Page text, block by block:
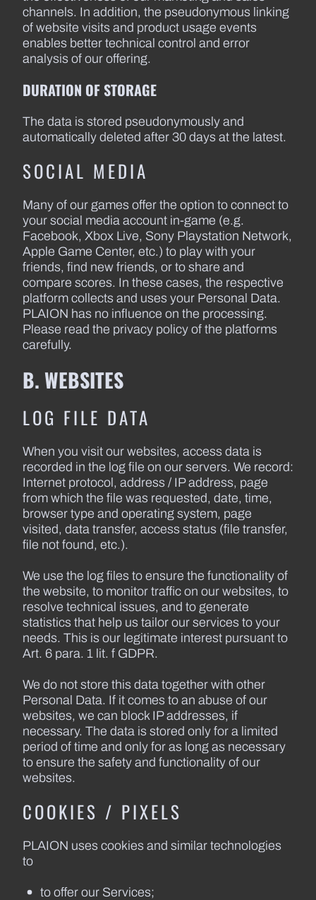
channels. In addition, the pseudonymous linking
of website visits and product usage events
enables better technical control and error
analysis of our offering.
DURATION OF STORAGE
The data is stored pseudonymously and
automatically deleted after 30 days at the latest.
SOCIAL MEDIA
Many of our games offer the option to connect to
your social media account in-game (e.g.
Facebook, Xbox Live, Sony Playstation Network,
Apple Game Center, etc.) to play with your
friends, find new friends, or to share and
compare scores. In these cases, the respective
platform collects and uses your Personal Data.
PLAION has no influence on the processing.
Please read the privacy policy of the platforms
carefully.
B. WEBSITES
LOG FILE DATA
When you visit our websites, access data is
recorded in the log file on our servers. We record:
Internet protocol, address / IP address, page
from which the file was requested, date, time,
browser type and operating system, page
visited, data transfer, access status (file transfer,
file not found, etc.).
We use the log files to ensure the functionality of
the website, to monitor traffic on our websites, to
resolve technical issues, and to generate
statistics that help us tailor our services to your
needs. This is our legitimate interest pursuant to
Art. 6 para. 1 lit. f GDPR.
We do not store this data together with other
Personal Data. If it comes to an abuse of our
websites, we can block IP addresses, if
necessary. The data is stored only for a limited
period of time and only for as long as necessary
to ensure the safety and functionality of our
websites.
COOKIES / PIXELS
PLAION uses cookies and similar technologies
to
to offer our Services;